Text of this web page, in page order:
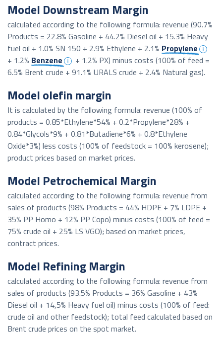
Model Downstream Margin
calculated according to the following formula: revenue (90.7%
Products = 22.8% Gasoline + 44.2% Diesel oil + 15.3% Heavy
fuel oil + 1.0% SN 150 + 2.9% Ethylene + 2.1% Propylene
+ 1.2% Benzene
+ 1.2% PX) minus costs (100% of feed =
6.5% Brent crude + 91.1% URALS crude + 2.4% Natural gas).
Model olefin margin
It is calculated by the following formula: revenue (100% of
products = 0.85*Ethylene*54% + 0.2*Propylene*28% +
0.84*Glycols*9% + 0.81*Butadiene*6% + 0.8*Ethylene
Oxide*3%) less costs (100% of feedstock = 100% kerosene);
product prices based on market prices.
Model Petrochemical Margin
calculated according to the following formula: revenue from
sales of products (98% Products = 44% HDPE + 7% LDPE +
35% PP Homo + 12% PP Copo) minus costs (100% of feed =
75% crude oil + 25% LS VGO); based on market prices,
contract prices.
Model Refining Margin
calculated according to the following formula: revenue from
sales of products (93.5% Products = 36% Gasoline + 43%
Diesel oil + 14,5% Heavy fuel oil) minus costs (100% of feed:
crude oil and other feedstock); total feed calculated based on
Brent crude prices on the spot market.